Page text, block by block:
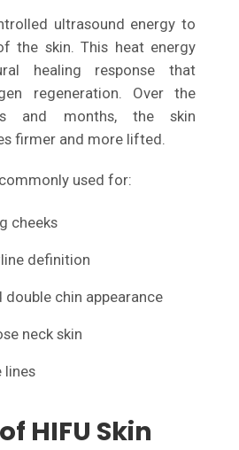
ultrasound energy to
the skin. This heat energy
healing response that
regeneration. Over the
and months, the skin
firmer and more lifted.
used for:
cheeks
definition
double chin appearance
neck skin
lines
HIFU Skin